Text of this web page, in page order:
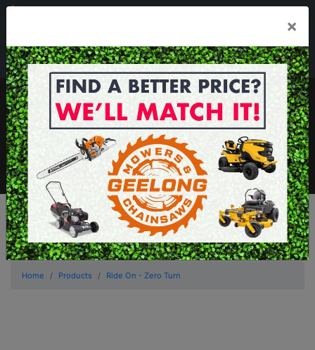
Mon - Fri 7.30am - 5.30pm . Sat 8.30am - 1.00pm
sales@geelongmowers.com.au
MENU
×
Home Products Ride On - Zero Turn